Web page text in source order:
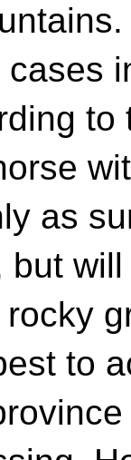
to
as
but
to